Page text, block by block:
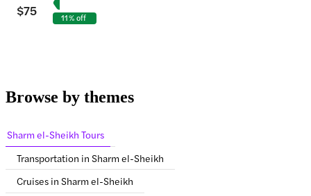
$75 11% off
Browse by themes
Sharm el-Sheikh Tours
Transportation in Sharm el-Sheikh
Cruises in Sharm el-Sheikh